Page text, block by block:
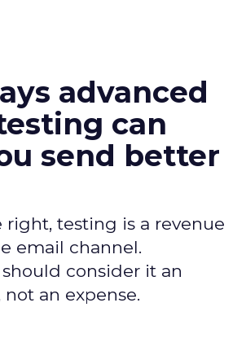
advanced
can
send better
right, testing is a revenue
email channel.
consider it an
an expense.